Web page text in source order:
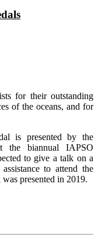
for their outstanding
of the oceans, and for
is presented by the
the biannual IAPSO
to give a talk on a
to attend the
presented in 2019.